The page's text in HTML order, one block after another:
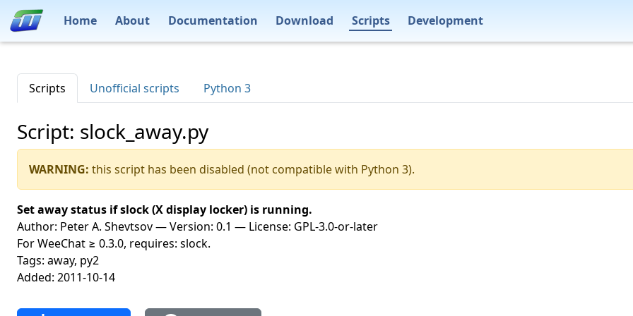
Home About Documentation Download Scripts Development
Scripts Unofficial scripts Python 3
Script: slock_away.py
WARNING: this script has been disabled (not compatible with Python 3).
Set away status if slock (X display locker) is running.
Author: Peter A. Shevtsov — Version: 0.1 — License: GPL-3.0-or-later
For WeeChat ≥ 0.3.0, requires: slock.
Tags: away, py2
Added: 2011-10-14